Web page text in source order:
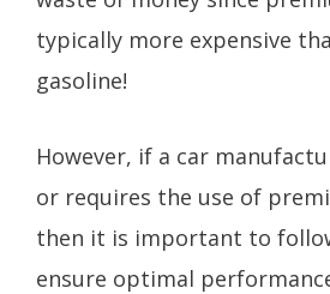
typically more expensive
gasoline!
However, if a car
or requires the use of
then it is important to
ensure optimal